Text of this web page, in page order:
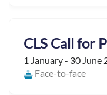
CLS Call for
1 January - 30 June
Face-to-face